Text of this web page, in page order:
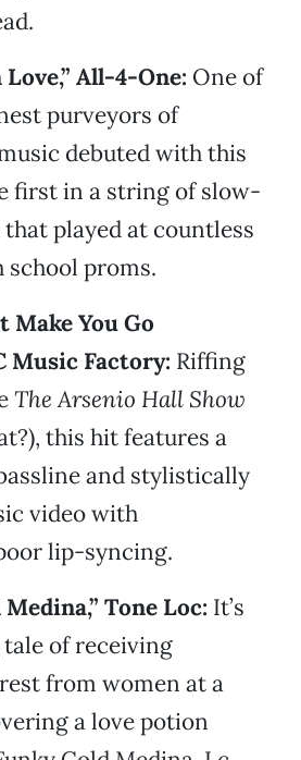
All-4-One: One of
purveyors of
debuted with this
first in a string of slow-
that played at countless
school proms.
Make You Go
Music Factory: Riffing
The Arsenio Hall Show
this hit features a
and stylistically
video with
lip-syncing.
Tone Loc: It’s
of receiving
from women at a
a love potion